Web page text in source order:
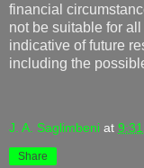
financial
not be suitable for
indicative of future
including the
J. A. Saglimbeni at
Share